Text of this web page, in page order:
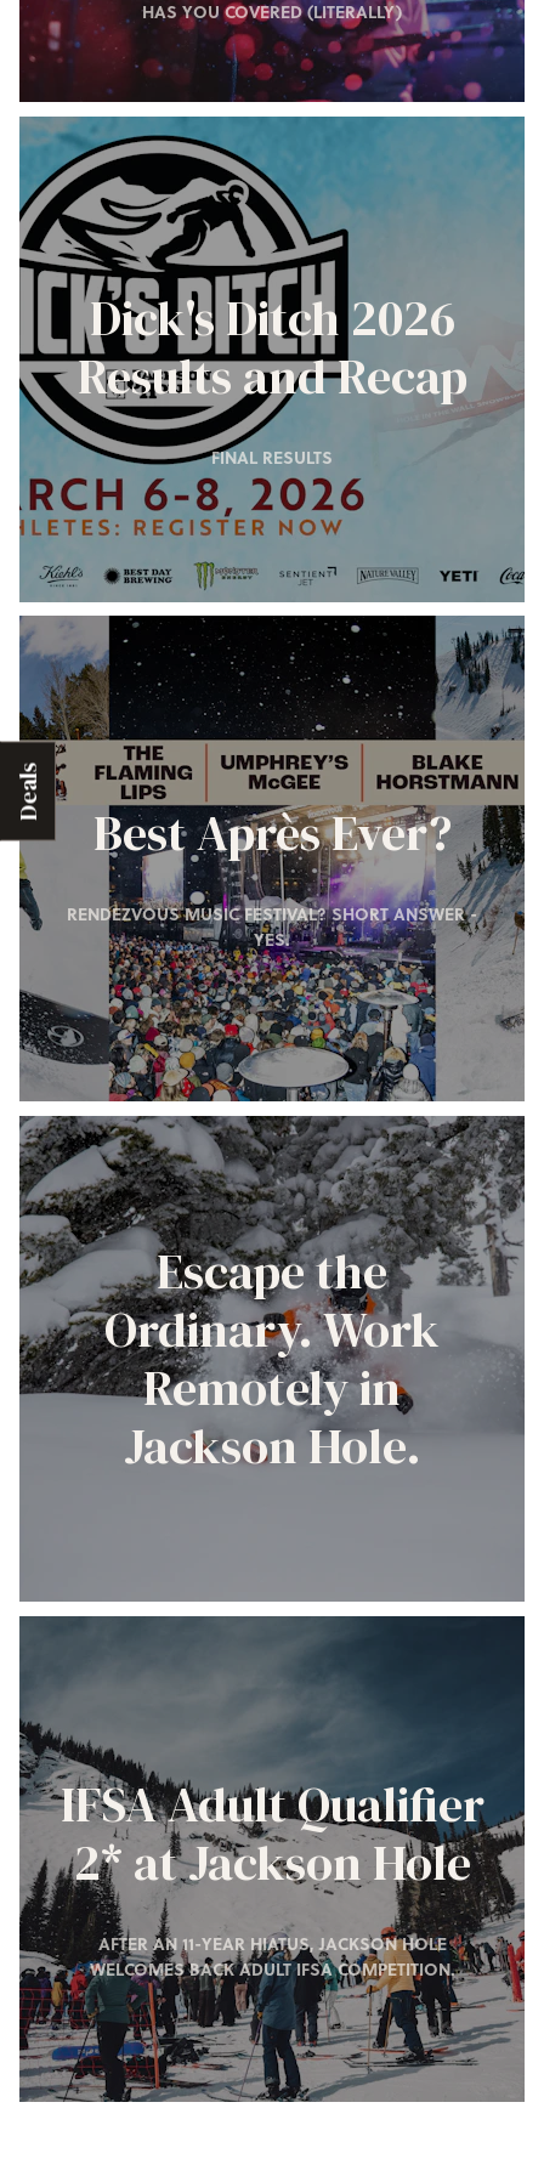
Deals
HAS YOU COVERED (LITERALLY)
Dick's Ditch 2026
Results and Recap
FINAL RESULTS
Best Après Ever?
RENDEZVOUS MUSIC FESTIVAL? SHORT ANSWER -
YES.
Escape the
Ordinary. Work
Remotely in
Jackson Hole.
IFSA Adult Qualifier
2* at Jackson Hole
AFTER AN 11-YEAR HIATUS, JACKSON HOLE
WELCOMES BACK ADULT IFSA COMPETITION.